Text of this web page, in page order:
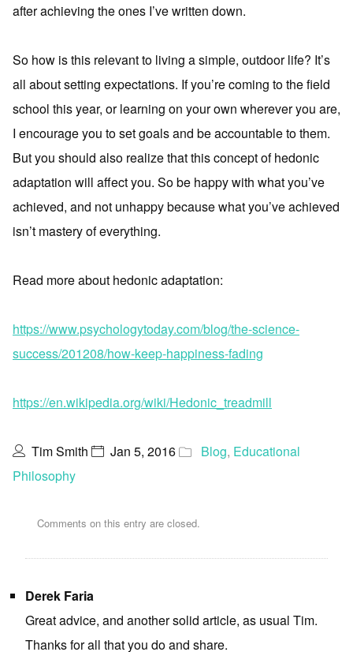
after achieving the ones I’ve written down.
So how is this relevant to living a simple, outdoor life? It’s
all about setting expectations. If you’re coming to the field
school this year, or learning on your own wherever you are,
I encourage you to set goals and be accountable to them.
But you should also realize that this concept of hedonic
adaptation will affect you. So be happy with what you’ve
achieved, and not unhappy because what you’ve achieved
isn’t mastery of everything.
Read more about hedonic adaptation:
https://www.psychologytoday.com/blog/the-science-
success/201208/how-keep-happiness-fading
https://en.wikipedia.org/wiki/Hedonic_treadmill
Tim Smith Jan 5, 2016 Blog, Educational
Philosophy
Comments on this entry are closed.
Derek Faria
Great advice, and another solid article, as usual Tim.
Thanks for all that you do and share.